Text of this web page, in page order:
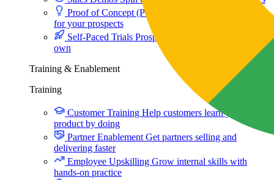
Proof of Concept (POC)
for your prospects
Self-Paced Trials Prospects try your product on their
own
Training & Enablement
Training
Customer Training Help customers learn your
product by doing
Partner EnablementGet partners selling and
delivering faster
Employee Upskilling Grow internal skills with
hands-on practice